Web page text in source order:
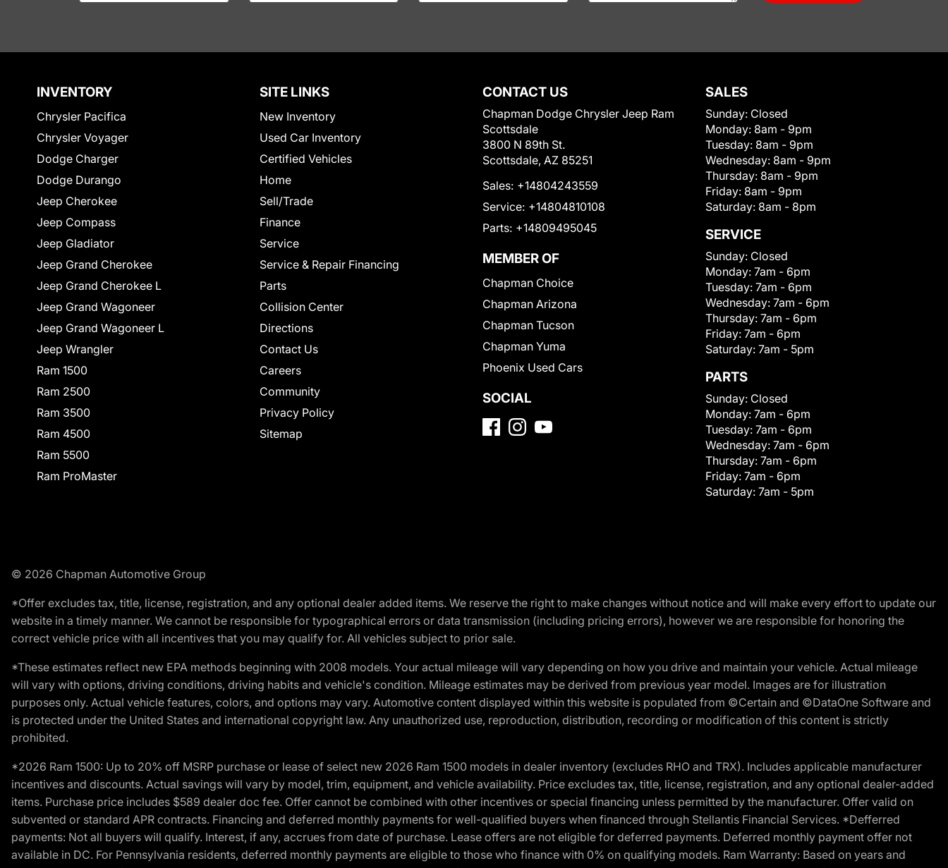
INVENTORY
Chrysler Pacifica
Chrysler Voyager
Dodge Charger
Dodge Durango
Jeep Cherokee
Jeep Compass
Jeep Gladiator
Jeep Grand Cherokee
Jeep Grand Cherokee L
Jeep Grand Wagoneer
Jeep Grand Wagoneer L
Jeep Wrangler
Ram 1500
Ram 2500
Ram 3500
Ram 4500
Ram 5500
Ram ProMaster
SITE LINKS
New Inventory
Used Car Inventory
Certified Vehicles
Home
Sell/Trade
Finance
Service
Service & Repair Financing
Parts
Collision Center
Directions
Contact Us
Careers
Community
Privacy Policy
Sitemap
CONTACT US
Chapman Dodge Chrysler Jeep Ram
Scottsdale
3800 N 89th St.
Scottsdale, AZ 85251
Sales: +14804243559
Service: +14804810108
Parts: +14809495045
MEMBER OF
Chapman Choice
Chapman Arizona
Chapman Tucson
Chapman Yuma
Phoenix Used Cars
SOCIAL
SALES
Sunday: Closed
Monday: 8am - 9pm
Tuesday: 8am - 9pm
Wednesday: 8am - 9pm
Thursday: 8am - 9pm
Friday: 8am - 9pm
Saturday: 8am - 8pm
SERVICE
Sunday: Closed
Monday: 7am - 6pm
Tuesday: 7am - 6pm
Wednesday: 7am - 6pm
Thursday: 7am - 6pm
Friday: 7am - 6pm
Saturday: 7am - 5pm
PARTS
Sunday: Closed
Monday: 7am - 6pm
Tuesday: 7am - 6pm
Wednesday: 7am - 6pm
Thursday: 7am - 6pm
Friday: 7am - 6pm
Saturday: 7am - 5pm
© 2026 Chapman Automotive Group
*Offer excludes tax, title, license, registration, and any optional dealer added items. We reserve the right to make changes without notice and will make every effort to update our
website in a timely manner. We cannot be responsible for typographical errors or data transmission (including pricing errors), however we are responsible for honoring the
correct vehicle price with all incentives that you may qualify for. All vehicles subject to prior sale.
*These estimates reflect new EPA methods beginning with 2008 models. Your actual mileage will vary depending on how you drive and maintain your vehicle. Actual mileage
will vary with options, driving conditions, driving habits and vehicle's condition. Mileage estimates may be derived from previous year model. Images are for illustration
purposes only. Actual vehicle features, colors, and options may vary. Automotive content displayed within this website is populated from ©Certain and ©DataOne Software and
is protected under the United States and international copyright law. Any unauthorized use, reproduction, distribution, recording or modification of this content is strictly
prohibited.
*2026 Ram 1500: Up to 20% off MSRP purchase or lease of select new 2026 Ram 1500 models in dealer inventory (excludes RHO and TRX). Includes applicable manufacturer
incentives and discounts. Actual savings will vary by model, trim, equipment, and vehicle availability. Price excludes tax, title, license, registration, and any optional dealer-added
items. Purchase price includes $589 dealer doc fee. Offer cannot be combined with other incentives or special financing unless permitted by the manufacturer. Offer valid on
subvented or standard APR contracts. Financing and deferred monthly payments for well-qualified buyers when financed through Stellantis Financial Services. *Defferred
payments: Not all buyers will qualify. Interest, if any, accrues from date of purchase. Lease offers are not eligible for deferred payments. Deferred monthly payment offer not
available in DC. For Pennsylvania residents, deferred monthly payments are eligible to those who finance with 0% on qualifying models. Ram Warranty: Based on years and